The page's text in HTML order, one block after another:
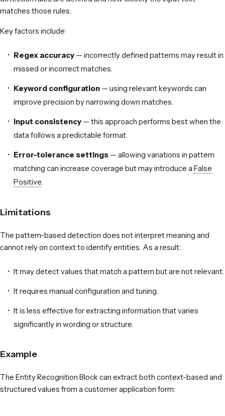
matches those rules.
Key factors include:
Regex accuracy — incorrectly defined patterns may result in
missed or incorrect matches.
Keyword configuration — using relevant keywords can
improve precision by narrowing down matches.
Input consistency — this approach performs best when the
data follows a predictable format.
Error-tolerance settings — allowing variations in pattern
matching can increase coverage but may introduce a False
Positive.
Limitations
The pattern-based detection does not interpret meaning and
cannot rely on context to identify entities. As a result:
It may detect values that match a pattern but are not relevant.
It requires manual configuration and tuning.
It is less effective for extracting information that varies
significantly in wording or structure.
Example
The Entity Recognition Block can extract both context-based and
structured values from a customer application form: